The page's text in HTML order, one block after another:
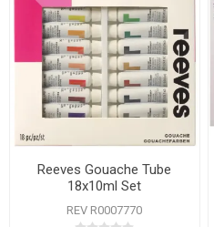
Reeves Gouache Tube
18x10ml Set
REV R0007770